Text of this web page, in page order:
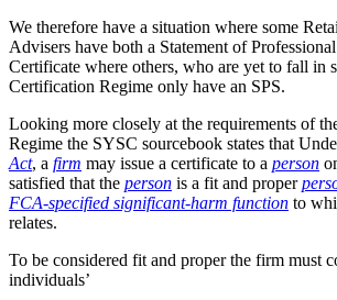
We therefore have a situation where some
Advisers have both a Statement of
Certificate where others, who are yet to fall in
Certification Regime only have an SPS.
Looking more closely at the requirements of
Regime the SYSC sourcebook states that
Act, a firm may issue a certificate to a person
satisfied that the person is a fit and proper
FCA-specified significant-harm function to
relates.
To be considered fit and proper the firm must
individuals’